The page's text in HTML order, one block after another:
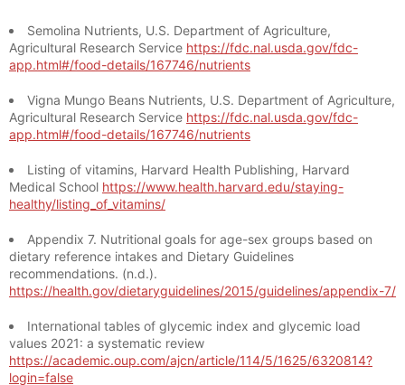
Semolina Nutrients, U.S. Department of Agriculture,
Agricultural Research Service https://fdc.nal.usda.gov/fdc-
app.html#/food-details/167746/nutrients
Vigna Mungo Beans Nutrients, U.S. Department of Agriculture,
Agricultural Research Service https://fdc.nal.usda.gov/fdc-
app.html#/food-details/167746/nutrients
Listing of vitamins, Harvard Health Publishing, Harvard
Medical School https://www.health.harvard.edu/staying-
healthy/listing_of_vitamins/
Appendix 7. Nutritional goals for age-sex groups based on
dietary reference intakes and Dietary Guidelines
recommendations. (n.d.).
https://health.gov/dietaryguidelines/2015/guidelines/appendix-7/
International tables of glycemic index and glycemic load
values 2021: a systematic review
https://academic.oup.com/ajcn/article/114/5/1625/6320814?
login=false